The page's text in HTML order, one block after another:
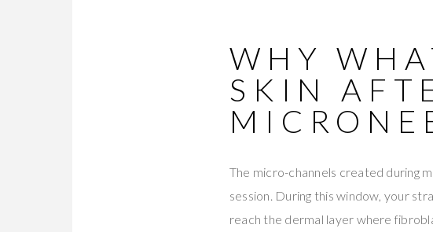
WHY
SKIN
The micro-channels created during
session. During this window, your
reach the dermal layer where